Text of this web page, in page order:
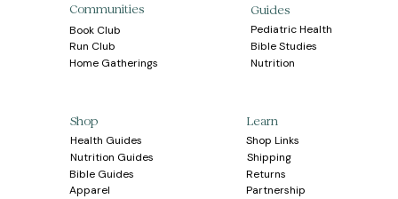
Communities
Book Club
Run Club
Home Gatherings
Guides
Pediatric Health
Bible Studies
Nutrition
Shop
Health Guides
Nutrition Guides
Bible Guides
Apparel
Learn
Shop Links
Shipping
Returns
Partnership